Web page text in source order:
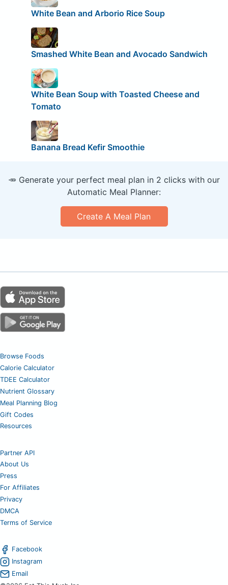
White Bean and Arborio Rice Soup
Smashed White Bean and Avocado Sandwich
White Bean Soup with Toasted Cheese and
Tomato
Banana Bread Kefir Smoothie
🥕 Generate your perfect meal plan in 2 clicks with our
Automatic Meal Planner:
Create A Meal Plan
Browse Foods
Calorie Calculator
TDEE Calculator
Nutrient Glossary
Meal Planning Blog
Gift Codes
Resources
Partner API
About Us
Press
For Affiliates
Privacy
DMCA
Terms of Service
Facebook
Instagram
Email